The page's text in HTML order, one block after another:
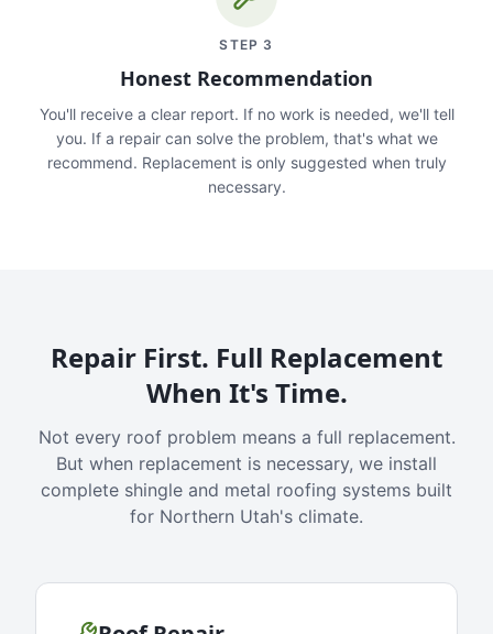
STEP 3
Honest Recommendation
You'll receive a clear report. If no work is needed, we'll tell
you. If a repair can solve the problem, that's what we
recommend. Replacement is only suggested when truly
necessary.
Repair First. Full Replacement
When It's Time.
Not every roof problem means a full replacement.
But when replacement is necessary, we install
complete shingle and metal roofing systems built
for Northern Utah's climate.